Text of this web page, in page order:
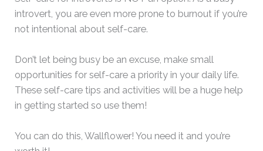
introvert, you are even more prone to burnout if you’re
not intentional about self-care.
Don’t let being busy be an excuse, make small
opportunities for self-care a priority in your daily life.
These self-care tips and activities will be a huge help
in getting started so use them!
You can do this, Wallflower! You need it and you’re